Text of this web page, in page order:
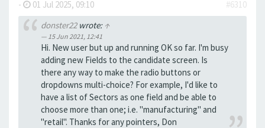
- 01 Jul 2025, 09:10
#6310
donster22wrote: ↑
15 Jun 2021, 12:41
Hi. New user but up and running OK so far. I'm busy
adding new Fields to the candidate screen. Is
there any way to make the radio buttons or
dropdowns multi-choice? For example, I'd like to
have a list of Sectors as one field and be able to
choose more than one; i.e. "manufacturing" and
"retail". Thanks for any pointers, Don